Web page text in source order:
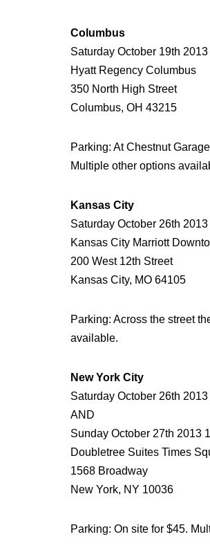
Columbus
Saturday October 19th 2013
Hyatt Regency Columbus
350 North High Street
Columbus, OH 43215
Parking: At Chestnut
Multiple other options
Kansas City
Saturday October 26th 2013
Kansas City Marriott
200 West 12th Street
Kansas City, MO 64105
Parking: Across the street
available.
New York City
Saturday October 26th
AND
Sunday October 27th 2013
Doubletree Suites Times
1568 Broadway
New York, NY 10036
Parking: On site for $45.